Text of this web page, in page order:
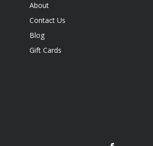
About
Contact Us
Blog
Gift Cards